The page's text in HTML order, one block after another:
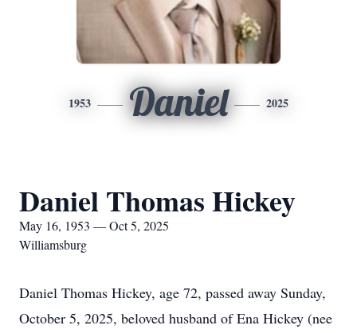
1953 Daniel 2025
Daniel Thomas Hickey
May 16, 1953 — Oct 5, 2025
Williamsburg
Daniel Thomas Hickey, age 72, passed away Sunday,
October 5, 2025, beloved husband of Ena Hickey (nee